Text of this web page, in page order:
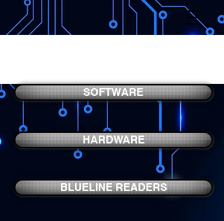
SOFTWARE
HARDWARE
BLUELINE READERS